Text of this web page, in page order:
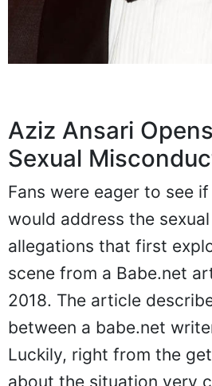
Aziz Ansari
Sexual
Fans were eager to see
would address the
allegations that first
scene from a Babe.net
2018. The article
between a babe.net
Luckily, right from the
about the situation very